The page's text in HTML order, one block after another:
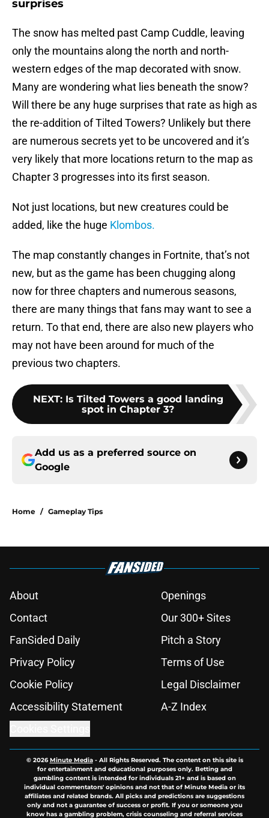
surprises
The snow has melted past Camp Cuddle, leaving
only the mountains along the north and north-
western edges of the map decorated with snow.
Many are wondering what lies beneath the snow?
Will there be any huge surprises that rate as high as
the re-addition of Tilted Towers? Unlikely but there
are numerous secrets yet to be uncovered and it’s
very likely that more locations return to the map as
Chapter 3 progresses into its first season.
Not just locations, but new creatures could be
added, like the huge Klombos.
The map constantly changes in Fortnite, that’s not
new, but as the game has been chugging along
now for three chapters and numerous seasons,
there are many things that fans may want to see a
return. To that end, there are also new players who
may not have been around for much of the
previous two chapters.
NEXT: Is Tilted Towers a good landing
spot in Chapter 3?
Add us as a preferred source on
Google
Home / Gameplay Tips
About
Openings
Contact
Our 300+ Sites
FanSided Daily
Pitch a Story
Privacy Policy
Terms of Use
Cookie Policy
Legal Disclaimer
Accessibility Statement
A-Z Index
© 2026Minute Media- All Rights Reserved. The content on this site is
for entertainment and educational purposes only. Betting and
gambling content is intended for individuals 21+ and is based on
individual commentators' opinions and not that of Minute Media or its
affiliates and related brands. All picks and predictions are suggestions
only and not a guarantee of success or profit. If you or someone you
know has a gambling problem, crisis counseling and referral services